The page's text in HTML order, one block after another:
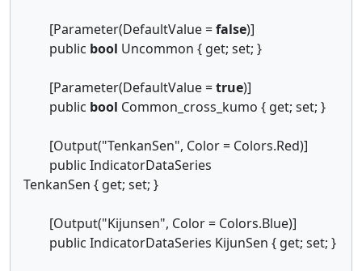
[Parameter(DefaultValue =false)]
public bool Uncommon { get; set; }
[Parameter(DefaultValue =true)]
public bool Common_cross_kumo { get; set; }
[Output("TenkanSen", Color = Colors.Red)]
public IndicatorDataSeries
TenkanSen { get; set; }
[Output("Kijunsen", Color = Colors.Blue)]
public IndicatorDataSeries KijunSen { get; set; }